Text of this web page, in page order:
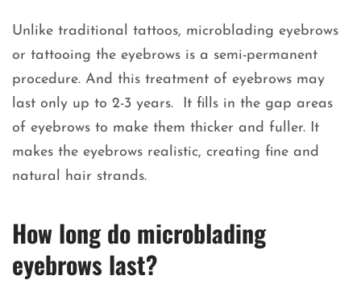
Unlike traditional tattoos, microblading eyebrows
or tattooing the eyebrows is a semi-permanent
procedure. And this treatment of eyebrows may
last only up to 2-3 years. It fills in the gap areas
of eyebrows to make them thicker and fuller. It
makes the eyebrows realistic, creating fine and
natural hair strands.
How long do microblading
eyebrows last?